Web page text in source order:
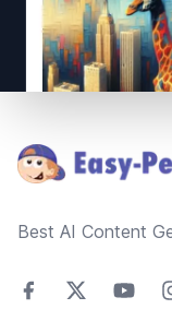
Best AI Content